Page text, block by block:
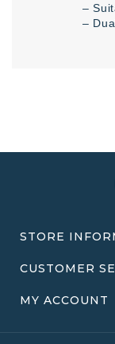
–
–
STORE
CUSTOMER
MY ACCOUNT